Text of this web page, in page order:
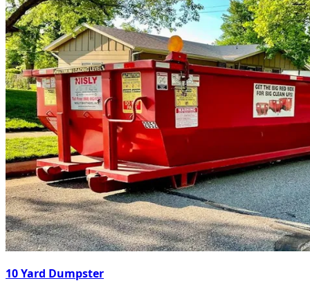
10 Yard Dumpster